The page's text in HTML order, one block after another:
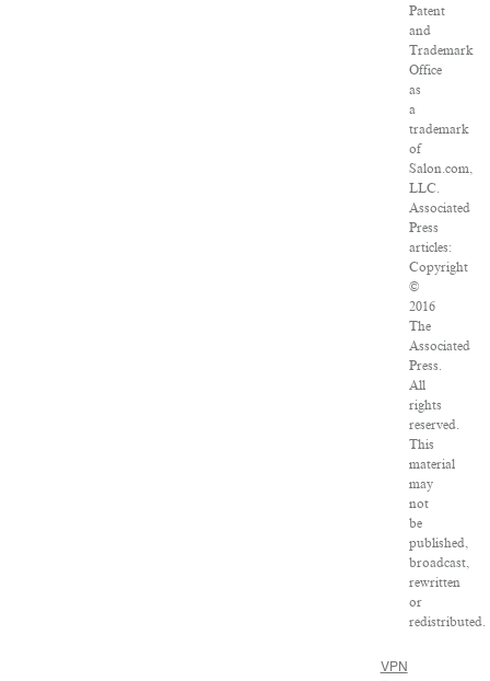
Patent
and
Trademark
Office
as
a
trademark
of
Salon.com,
LLC.
Associated
Press
articles:
Copyright
©
2016
The
Associated
Press.
All
rights
reserved.
This
material
may
not
be
published,
broadcast,
rewritten
or
redistributed.
VPN